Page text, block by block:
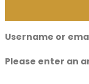
Username or
Please enter an